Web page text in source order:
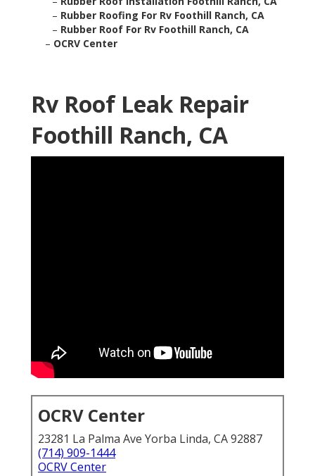
– Rubber Roofing For Rv Foothill Ranch, CA
– Rubber Roof For Rv Foothill Ranch, CA
– OCRV Center
Rv Roof Leak Repair
Foothill Ranch, CA
OCRV Center
23281 La Palma Ave Yorba Linda, CA 92887
(714) 909-1444
OCRV Center